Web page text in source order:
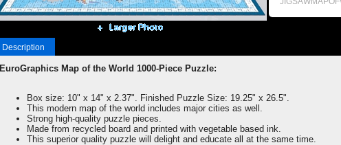
Description
EuroGraphics Map of the World 1000-Piece Puzzle:
Box size: 10" x 14" x 2.37". Finished Puzzle Size: 19.25" x 26.5".
This modern map of the world includes major cities as well.
Strong high-quality puzzle pieces.
Made from recycled board and printed with vegetable based ink.
This superior quality puzzle will delight and educate all at the same time.